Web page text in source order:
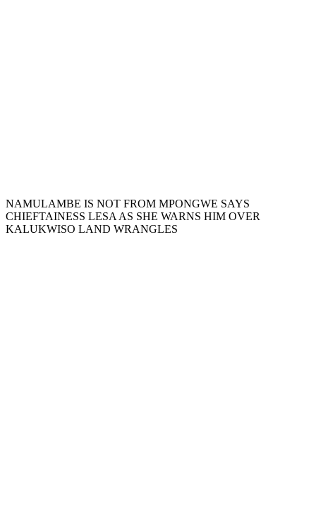
NAMULAMBE IS NOT FROM MPONGWE SAYS
CHIEFTAINESS LESA AS SHE WARNS HIM OVER
KALUKWISO LAND WRANGLES